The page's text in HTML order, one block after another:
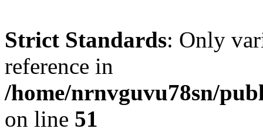
Strict Standards: Only
reference in
/home/nrnvguvu78sn/
on line 51